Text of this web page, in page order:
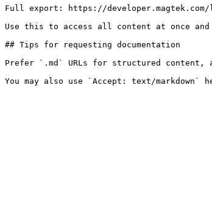
Full export: https://
Use this to access all content at once
## Tips for requesting documentation
Prefer `.md` URLs for structured content,